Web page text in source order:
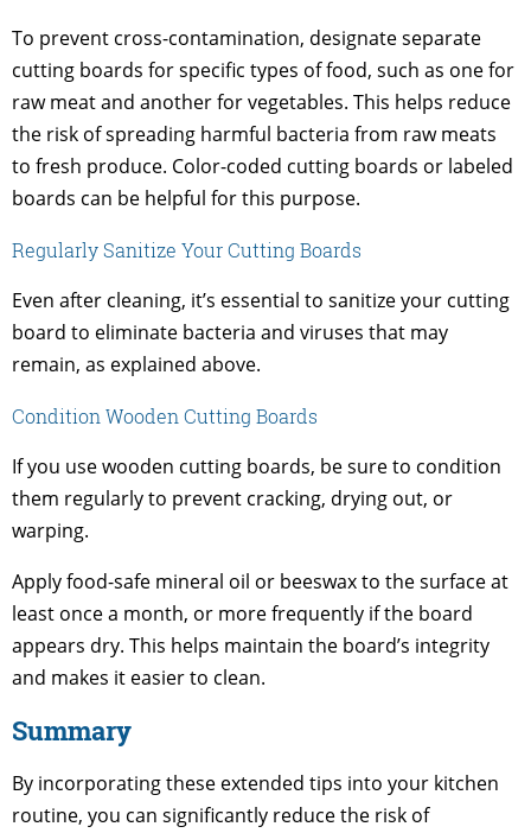
To prevent cross-contamination, designate separate
cutting boards for specific types of food, such as one for
raw meat and another for vegetables. This helps reduce
the risk of spreading harmful bacteria from raw meats
to fresh produce. Color-coded cutting boards or labeled
boards can be helpful for this purpose.
Regularly Sanitize Your Cutting Boards
Even after cleaning, it’s essential to sanitize your cutting
board to eliminate bacteria and viruses that may
remain, as explained above.
Condition Wooden Cutting Boards
If you use wooden cutting boards, be sure to condition
them regularly to prevent cracking, drying out, or
warping.
Apply food-safe mineral oil or beeswax to the surface at
least once a month, or more frequently if the board
appears dry. This helps maintain the board’s integrity
and makes it easier to clean.
Summary
By incorporating these extended tips into your kitchen
routine, you can significantly reduce the risk of